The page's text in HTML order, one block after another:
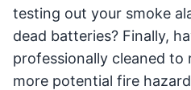
testing out your smoke
dead batteries? Finally,
professionally cleaned to
more potential fire